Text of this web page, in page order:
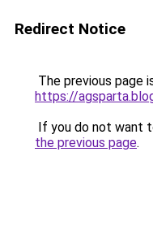
Redirect Notice
The previous page
https://
If you do not want
the previous page.